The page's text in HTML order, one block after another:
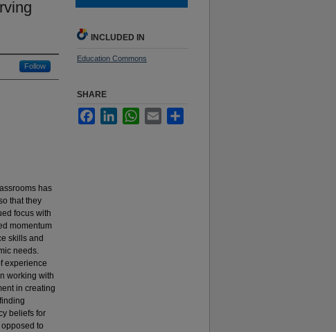
Follow
has
that they
focus with
momentum
skills and
needs.
experience
working with
in creating
beliefs for
to
INCLUDED IN
Education Commons
SHARE
FacebookLinkedInWhatsApp
Email